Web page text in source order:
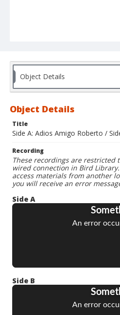
Object Details
Object Details
Title
Side A: Adios Amigo Roberto /
Recording
These recordings are restricted
wired connection in Bird
access materials from another
you will receive an error
Side A
Side B